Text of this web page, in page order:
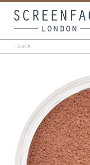
‹ back